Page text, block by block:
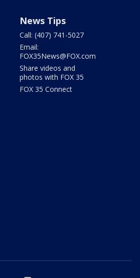
News Tips
Call: (407) 741-5027
Email:
FOX35News@FOX.com
Share videos and
photos with FOX 35
FOX 35 Connect